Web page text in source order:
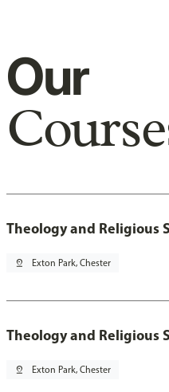
Our
Theology and Religious
pin_drop Exton Park, Chester
Theology and Religious
pin_drop Exton Park, Chester